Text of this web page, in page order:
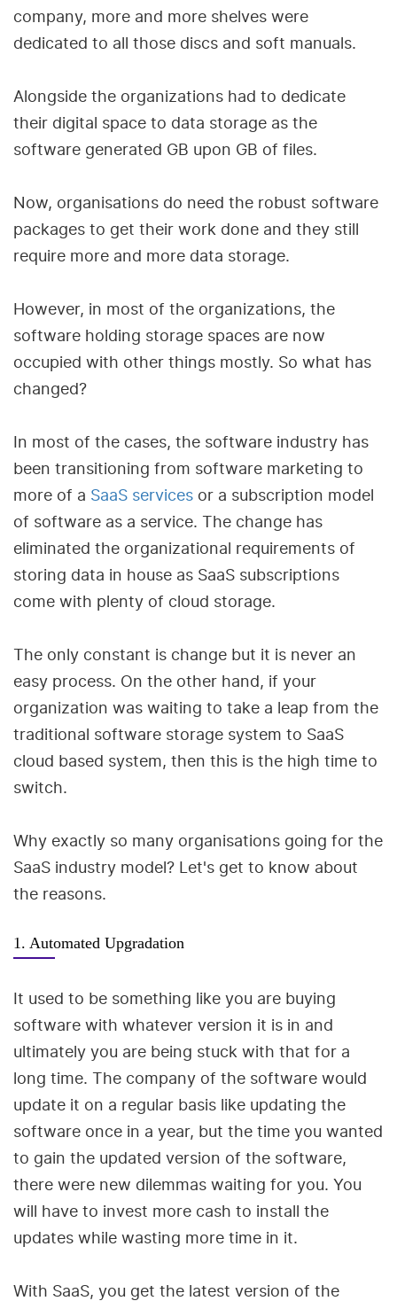
company, more and more shelves were
dedicated to all those discs and soft manuals.
Alongside the organizations had to dedicate
their digital space to data storage as the
software generated GB upon GB of files.
Now, organisations do need the robust software
packages to get their work done and they still
require more and more data storage.
However, in most of the organizations, the
software holding storage spaces are now
occupied with other things mostly. So what has
changed?
In most of the cases, the software industry has
been transitioning from software marketing to
more of a SaaS services or a subscription model
of software as a service. The change has
eliminated the organizational requirements of
storing data in house as SaaS subscriptions
come with plenty of cloud storage.
The only constant is change but it is never an
easy process. On the other hand, if your
organization was waiting to take a leap from the
traditional software storage system to SaaS
cloud based system, then this is the high time to
switch.
Why exactly so many organisations going for the
SaaS industry model? Let's get to know about
the reasons.
1. Automated Upgradation
It used to be something like you are buying
software with whatever version it is in and
ultimately you are being stuck with that for a
long time. The company of the software would
update it on a regular basis like updating the
software once in a year, but the time you wanted
to gain the updated version of the software,
there were new dilemmas waiting for you. You
will have to invest more cash to install the
updates while wasting more time in it.
With SaaS, you get the latest version of the